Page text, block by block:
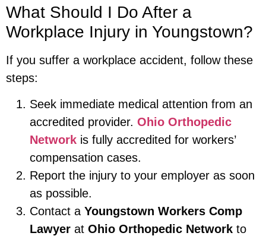
What Should I Do After a
Workplace Injury in Youngstown?
If you suffer a workplace accident, follow these
steps:
Seek immediate medical attention from an
accredited provider. Ohio Orthopedic
Network is fully accredited for workers’
compensation cases.
Report the injury to your employer as soon
as possible.
Contact a Youngstown Workers Comp
Lawyer at Ohio Orthopedic Network to